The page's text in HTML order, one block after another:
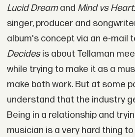
Lucid Dreamand Mind vs Heart.
singer, producer and
album's concept via an e-mail
Decidesis about Tellaman
while trying to make it as a
make both work. But at some
understand that the industry
Being in a relationship and
musician is a very hard thing